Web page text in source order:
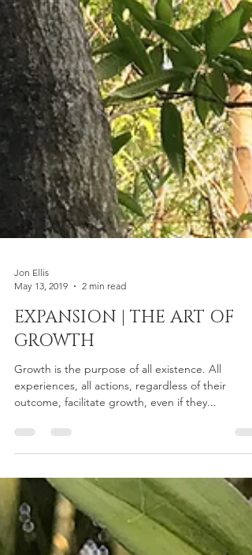
Jon Ellis
2 min read
EXPANSION | THE ART OF
GROWTH
Growth is the purpose of all existence. All
experiences, all actions, regardless of their